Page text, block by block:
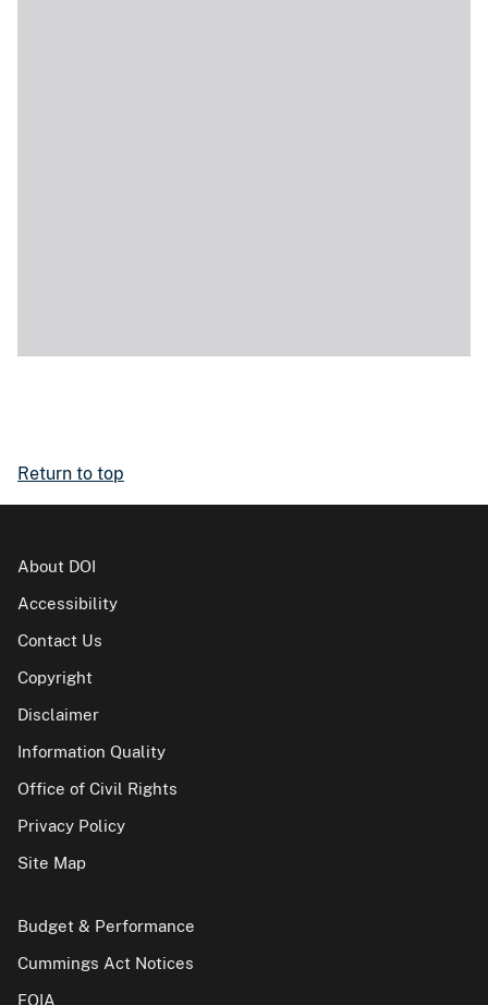
Return to top
About DOI
Accessibility
Contact Us
Copyright
Disclaimer
Information Quality
Office of Civil Rights
Privacy Policy
Site Map
Budget & Performance
Cummings Act Notices
FOIA